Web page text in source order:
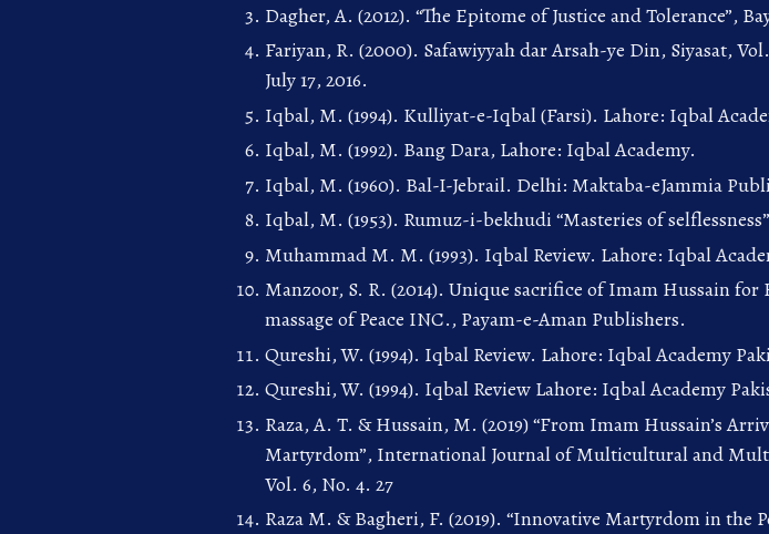
Dagher, A. (2012). “The Epitome of Justice and Tolerance”,
Fariyan, R. (2000). Safawiyyah dar Arsah-ye Din, Siyasat,
July 17, 2016.
Iqbal, M. (1994). Kulliyat-e-Iqbal (Farsi). Lahore: Iqbal
Iqbal, M. (1992). Bang Dara, Lahore: Iqbal Academy.
Iqbal, M. (1960). Bal-I-Jebrail. Delhi: Maktaba-eJammia
Iqbal, M. (1953). Rumuz-i-bekhudi “Masteries of
Muhammad M. M. (1993). Iqbal Review. Lahore: Iqbal
Manzoor, S. R. (2014). Unique sacrifice of Imam Hussain
massage of Peace INC., Payam-e-Aman Publishers.
Qureshi, W. (1994). Iqbal Review. Lahore: Iqbal Academy
Qureshi, W. (1994). Iqbal Review Lahore: Iqbal Academy
Raza, A. T. & Hussain, M. (2019) “From Imam Hussain’s
Martyrdom”, International Journal of Multicultural and
Vol. 6, No. 4. 27
Raza M. & Bagheri, F. (2019). “Innovative Martyrdom in the